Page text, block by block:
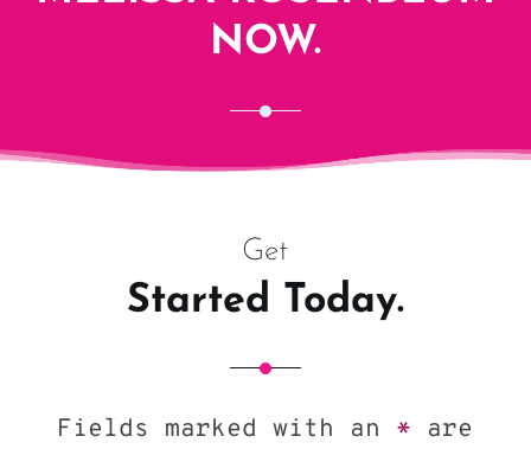
NOW.
Get
Started Today.
Fields marked with an * are